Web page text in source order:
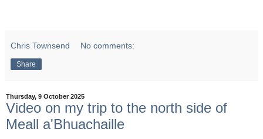
Chris Townsend No comments:
Share
Thursday, 9 October 2025
Video on my trip to the north side of
Meall a'Bhuachaille